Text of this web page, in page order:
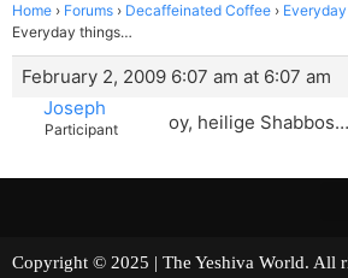
Home › Forums › Decaffeinated Coffee ›
Everyday things…
February 2, 2009 6:07 am at 6:07 am
Joseph
Participant oy, heilige
Copyright © 2025 | The Yeshiva